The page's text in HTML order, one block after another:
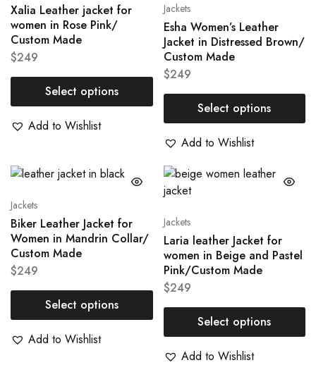
Xalia Leather jacket for
women in Rose Pink/
Custom Made
$249
Select options
Add to Wishlist
Jackets
Esha Women’s Leather
Jacket in Distressed Brown/
Custom Made
$249
Select options
Add to Wishlist
Jackets
Biker Leather Jacket for
Women in Mandrin Collar/
Custom Made
$249
Select options
Add to Wishlist
Jackets
Laria leather Jacket for
women in Beige and Pastel
Pink/Custom Made
$249
Select options
Add to Wishlist